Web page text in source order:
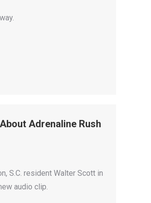
Adrenaline Rush
S.C. resident Walter Scott in
audio clip.